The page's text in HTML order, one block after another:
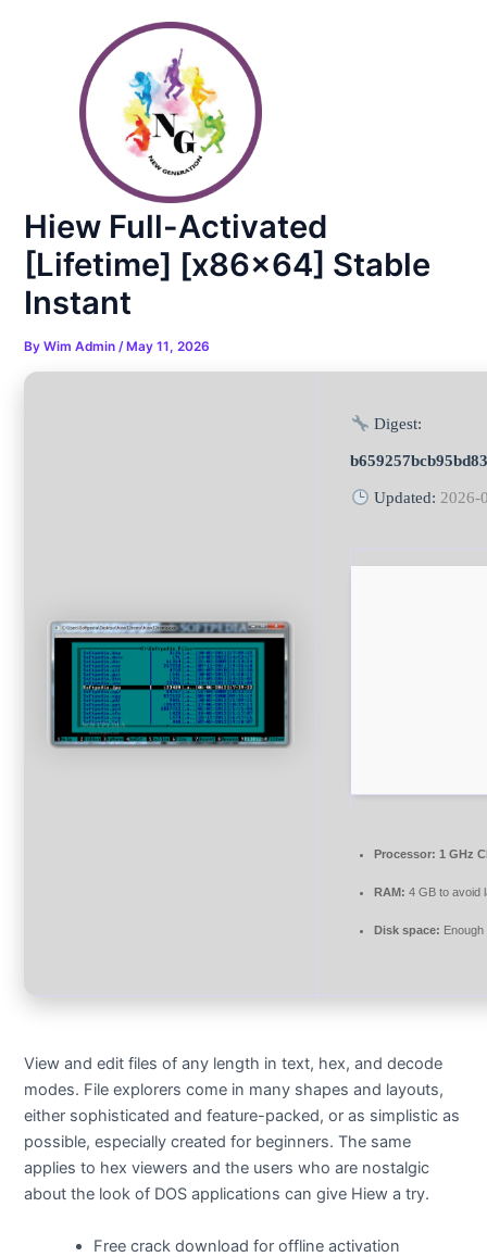
Hiew Full-Activated
[Lifetime] [x86x64] Stable
Instant
ByWim Admin/May 11, 2026
Digest:
Updated: 2026-
Processor: 1 GHz
RAM: 4 GB to avoid
Disk space:
View and edit files of any length in text, hex, and decode
modes. File explorers come in many shapes and layouts,
either sophisticated and feature-packed, or as simplistic as
possible, especially created for beginners. The same
applies to hex viewers and the users who are nostalgic
about the look of DOS applications can give Hiew a try.
Free crack download for offline activation